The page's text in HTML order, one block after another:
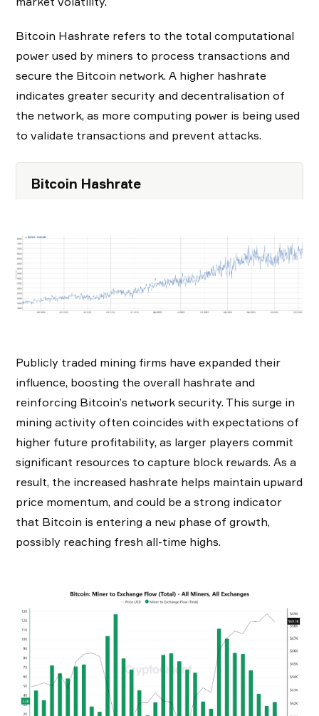
Bitcoin Hashrate refers to the total computational
power used by miners to process transactions and
secure the Bitcoin network. A higher hashrate
indicates greater security and decentralisation of
the network, as more computing power is being used
to validate transactions and prevent attacks.
Bitcoin Hashrate
Publicly traded mining firms have expanded their
influence, boosting the overall hashrate and
reinforcing Bitcoin’s network security. This surge in
mining activity often coincides with expectations of
higher future profitability, as larger players commit
significant resources to capture block rewards. As a
result, the increased hashrate helps maintain upward
price momentum, and could be a strong indicator
that Bitcoin is entering a new phase of growth,
possibly reaching fresh all-time highs.